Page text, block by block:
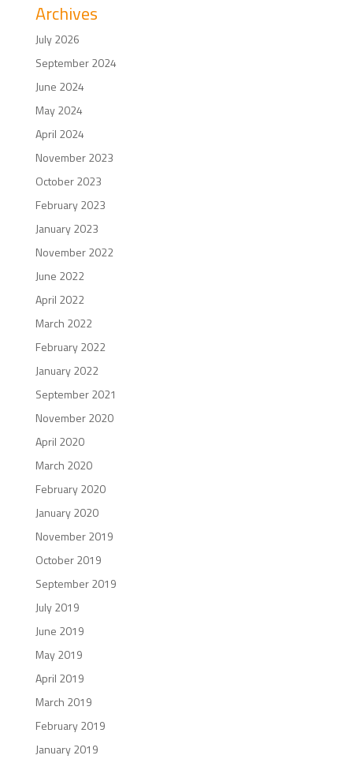
Archives
July 2026
September 2024
June 2024
May 2024
April 2024
November 2023
October 2023
February 2023
January 2023
November 2022
June 2022
April 2022
March 2022
February 2022
January 2022
September 2021
November 2020
April 2020
March 2020
February 2020
January 2020
November 2019
October 2019
September 2019
July 2019
June 2019
May 2019
April 2019
March 2019
February 2019
January 2019